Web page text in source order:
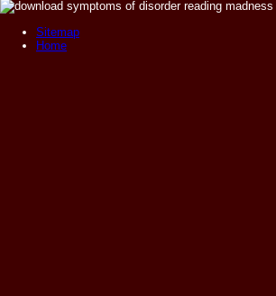
Sitemap
Home